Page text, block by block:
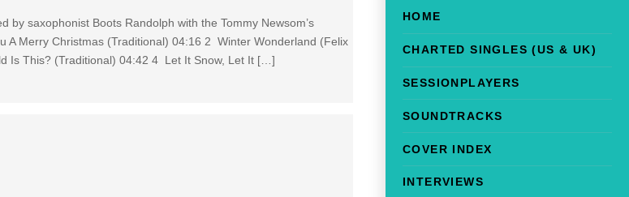
HOME
CHARTED SINGLES (US & UK)
SESSIONPLAYERS
SOUNDTRACKS
COVER INDEX
INTERVIEWS
by saxophonist Boots Randolph with the Tommy Newsom’s
A Merry Christmas (Traditional) 04:16 2 Winter Wonderland (Felix
Is This? (Traditional) 04:42 4 Let It Snow, Let It […]